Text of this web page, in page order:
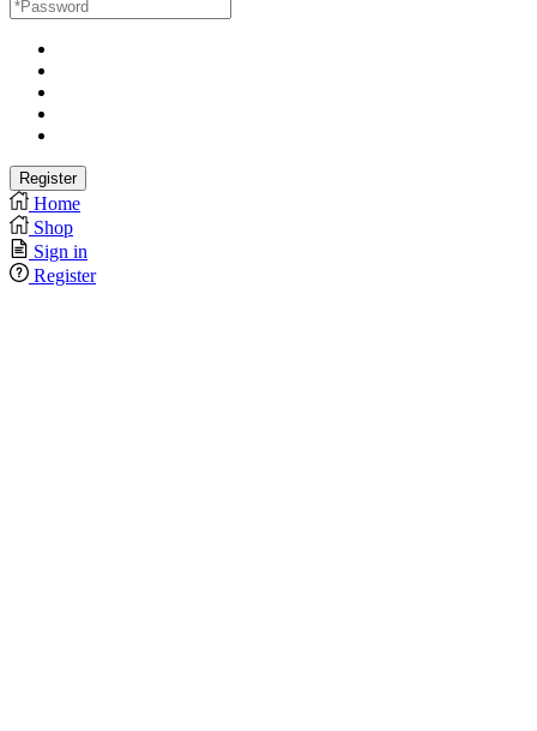
Home
Shop
Sign in
Register